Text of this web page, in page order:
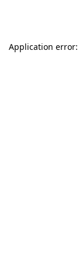
Application